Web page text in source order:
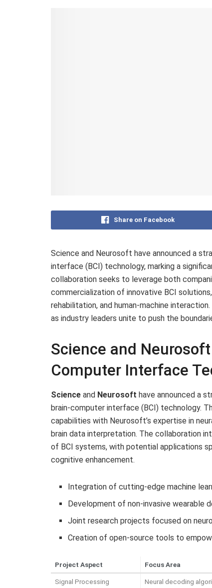
Share on Facebook
Science and Neurosoft have announced a
interface (BCI) technology, marking a
collaboration seeks to leverage both
commercialization of innovative BCI
rehabilitation, and human-machine
as industry leaders unite to push the
Science and
Computer Interface
Science and Neurosoft have announced a
brain-computer interface (BCI) technology.
capabilities with Neurosoft’s expertise in
brain data interpretation. The collaboration
of BCI systems, with potential applications
cognitive enhancement.
Integration of cutting-edge machine
Development of non-invasive wearable
Joint research projects focused on
Creation of open-source tools to
Project Aspect Focus Area
Signal Processing Neural decoding